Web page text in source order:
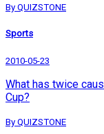
By QUIZSTONE
Sports
2010-05-23
What has twice
Cup?
By QUIZSTONE